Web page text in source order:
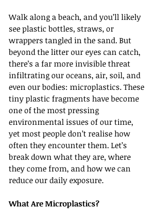
Walk along a beach, and you’ll likely
see plastic bottles, straws, or
wrappers tangled in the sand. But
beyond the litter our eyes can catch,
there’s a far more invisible threat
infiltrating our oceans, air, soil, and
even our bodies: microplastics. These
tiny plastic fragments have become
one of the most pressing
environmental issues of our time,
yet most people don’t realise how
often they encounter them. Let’s
break down what they are, where
they come from, and how we can
reduce our daily exposure.
What Are Microplastics?